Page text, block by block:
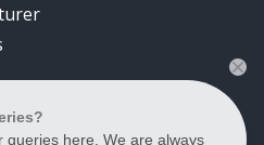
queries here. We are always